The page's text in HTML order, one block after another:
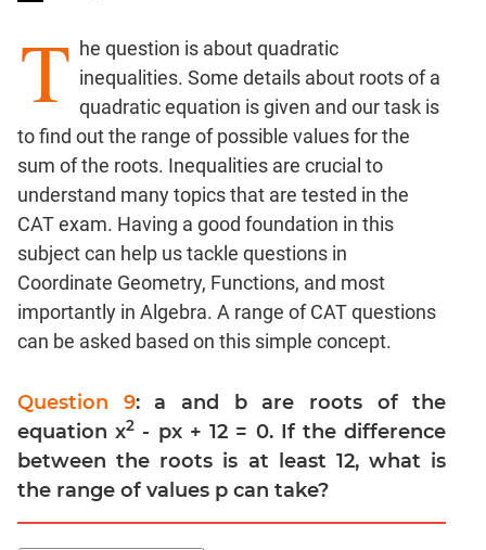
and
Exponents
Pipes,Cisterns;
Work,Time
Set
Theory
Geometry
Coordinate
Geometry
Mensuration
Trigonometry
&
Quadratic
Equations
Functions
Polynomials
T he question is about quadratic
inequalities. Some details about roots of a
quadratic equation is given and our task is
to find out the range of possible values for the
sum of the roots. Inequalities are crucial to
understand many topics that are tested in the
CAT exam. Having a good foundation in this
subject can help us tackle questions in
Coordinate Geometry, Functions, and most
importantly in Algebra. A range of CAT questions
can be asked based on this simple concept.
Question 9: a and b are roots of the
equation x2 - px + 12 = 0. If the difference
between the roots is at least 12, what is
the range of values p can take?